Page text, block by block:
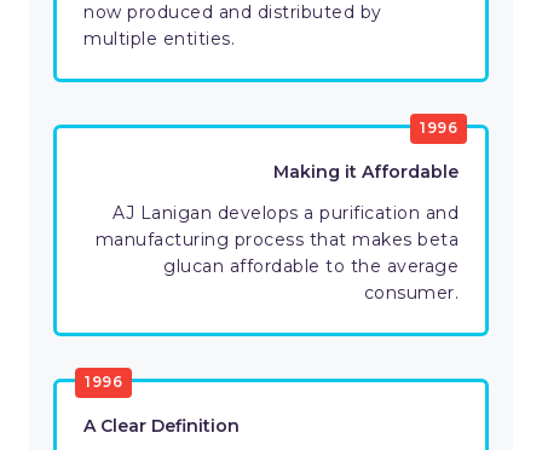
now produced and distributed by
multiple entities.
1996
Making it Affordable
AJ Lanigan develops a purification and
manufacturing process that makes beta
glucan affordable to the average
consumer.
1996
A Clear Definition